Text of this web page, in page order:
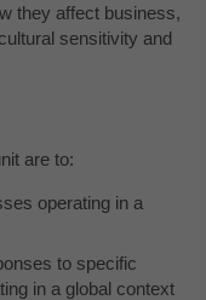
they affect business,
sensitivity and
are to:
operating in a
to specific
in a global context